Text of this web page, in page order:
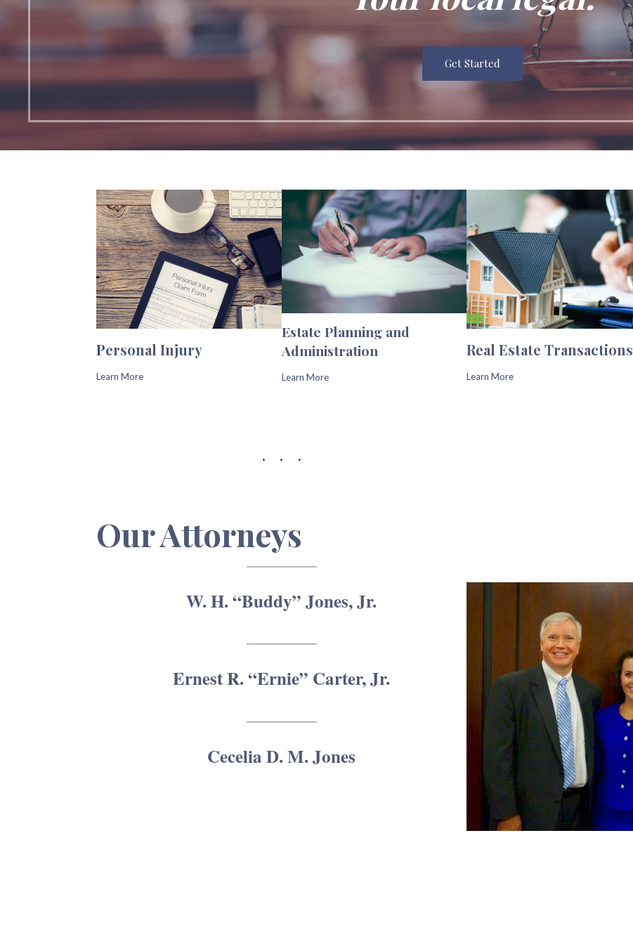
Get Started
Personal Injury
Learn More
Estate Planning and
Administration
Learn More
Real Estate Transactions
Learn More
Our Attorneys
W. H. “Buddy” Jones, Jr.
Ernest R. “Ernie” Carter, Jr.
Cecelia D. M. Jones